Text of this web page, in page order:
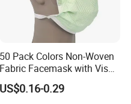
50 Pack Colors Non-Woven
Fabric Facemask with Visor
Disposable Medical Masks
US$0.16-0.29